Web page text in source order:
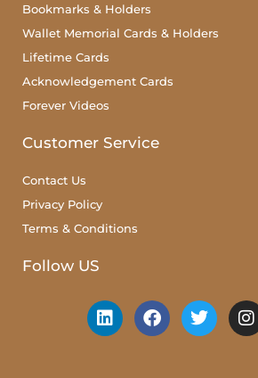
Bookmarks & Holders
Wallet Memorial Cards & Holders
Lifetime Cards
Acknowledgement Cards
Forever Videos
Customer Service
Contact Us
Privacy Policy
Terms & Conditions
Follow US